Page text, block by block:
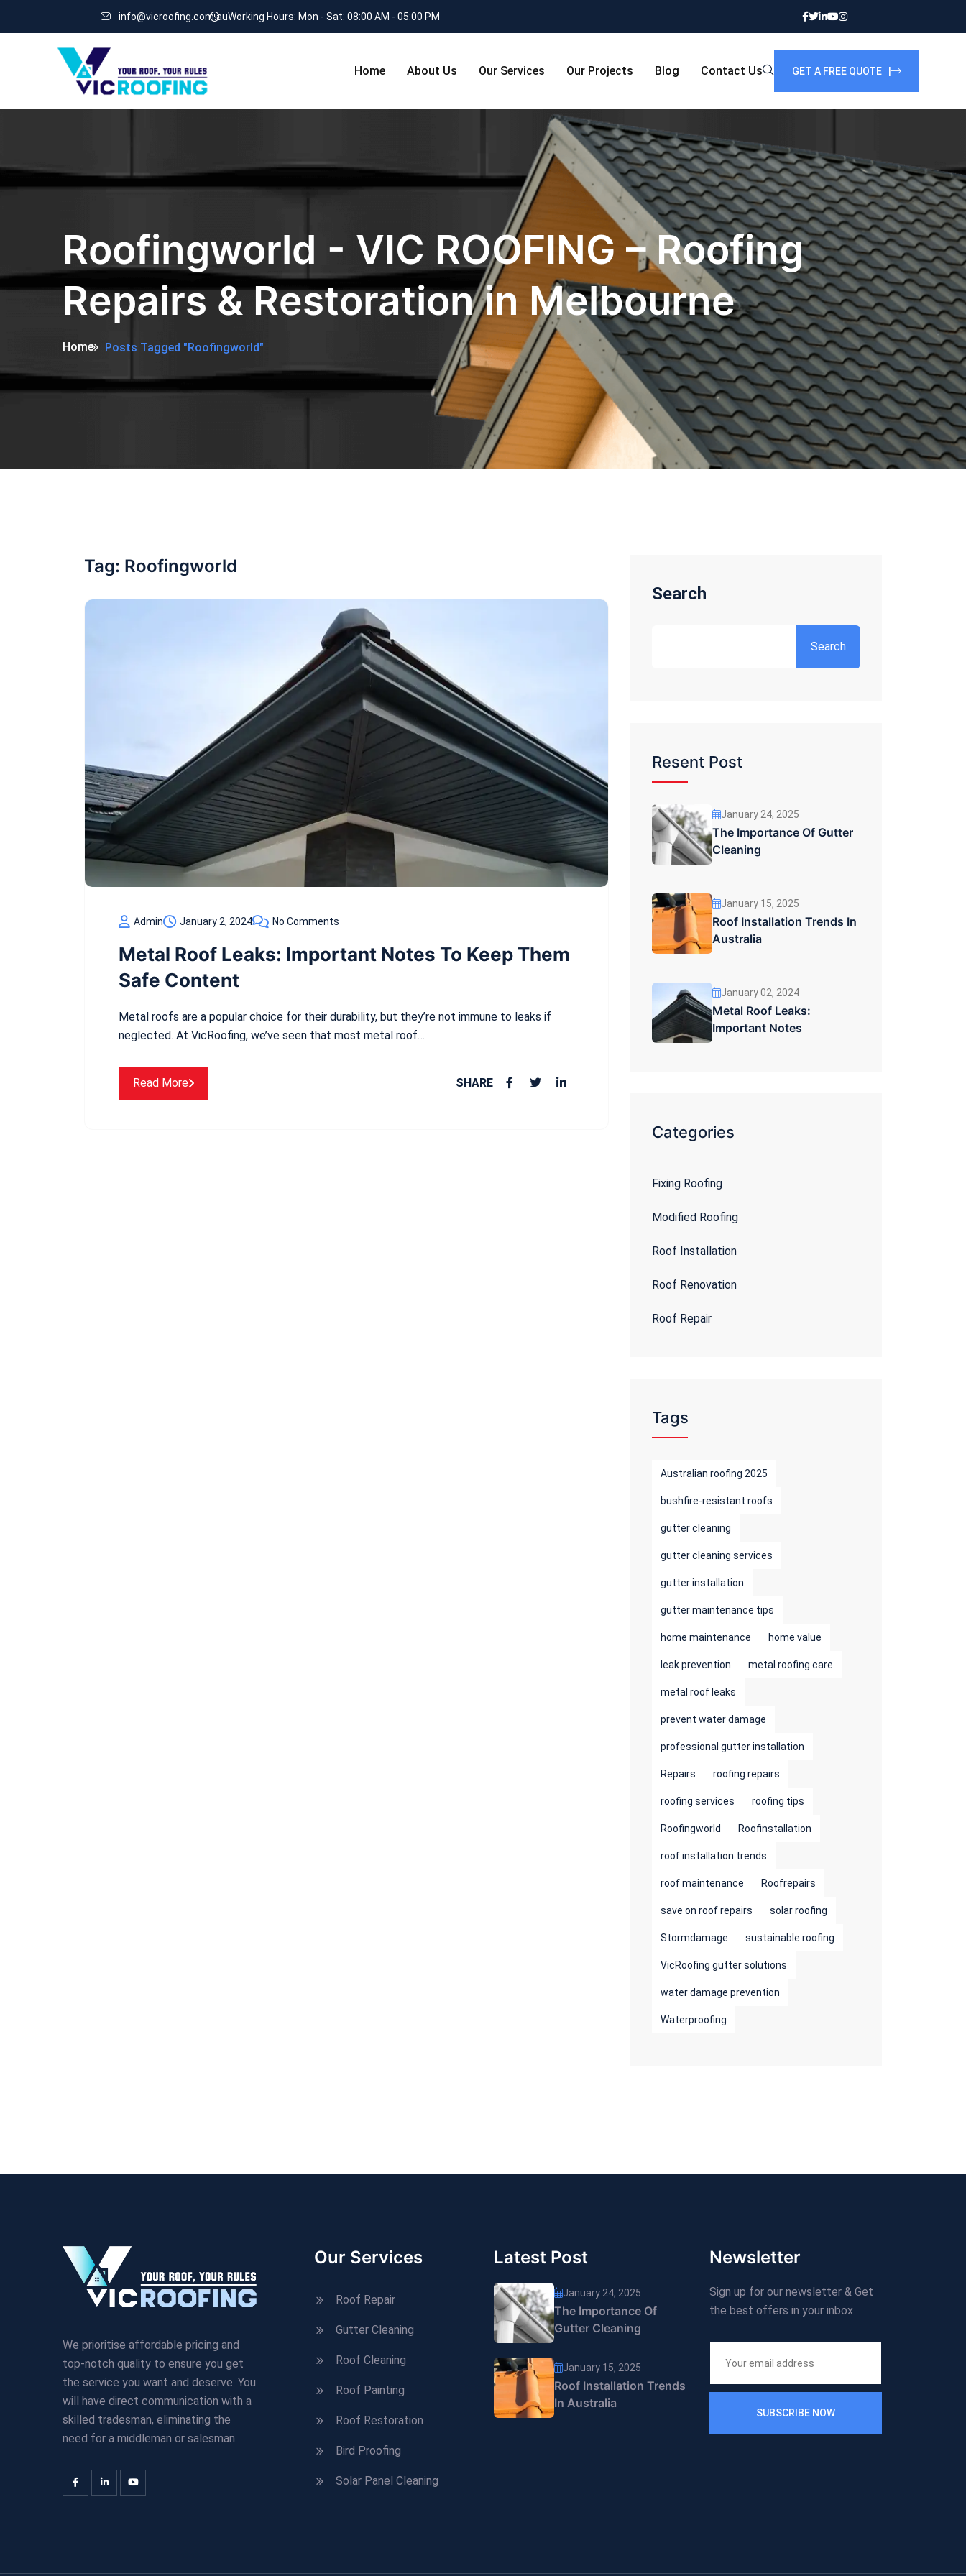
info@vicroofing.com.auWorking Hours: Mon - Sat: 08:00 AM - 05:00 PM
Home About Us Our Services Our Projects Blog Contact Us GET A FREE QUOTE |
Roofingworld - VIC ROOFING – Roofing
Repairs & Restoration in Melbourne
Home Posts Tagged "Roofingworld"
Tag: Roofingworld
Admin January 2, 2024 No Comments
Metal Roof Leaks: Important Notes To Keep Them
Safe Content
Metal roofs are a popular choice for their durability, but they’re not immune to leaks if
neglected. At VicRoofing, we’ve seen that most metal roof…
Read More SHARE
Search
Search
Resent Post
January 24, 2025
The Importance Of Gutter
Cleaning
January 15, 2025
Roof Installation Trends In
Australia
January 02, 2024
Metal Roof Leaks:
Important Notes
Categories
Fixing Roofing
Modified Roofing
Roof Installation
Roof Renovation
Roof Repair
Tags
Australian roofing 2025
bushfire-resistant roofs
gutter cleaning
gutter cleaning services
gutter installation
gutter maintenance tips
home maintenance home value
leak prevention metal roofing care
metal roof leaks
prevent water damage
professional gutter installation
Repairs roofing repairs
roofing services roofing tips
Roofingworld Roofinstallation
roof installation trends
roof maintenance Roofrepairs
save on roof repairs solar roofing
Stormdamage sustainable roofing
VicRoofing gutter solutions
water damage prevention
Waterproofing
We prioritise affordable pricing and
top-notch quality to ensure you get
the service you want and deserve. You
will have direct communication with a
skilled tradesman, eliminating the
need for a middleman or salesman.
Our Services
Roof Repair
Gutter Cleaning
Roof Cleaning
Roof Painting
Roof Restoration
Bird Proofing
Solar Panel Cleaning
Latest Post
January 24, 2025
The Importance Of
Gutter Cleaning
January 15, 2025
Roof Installation Trends
In Australia
Newsletter
Sign up for our newsletter & Get
the best offers in your inbox
SUBSCRIBE NOW